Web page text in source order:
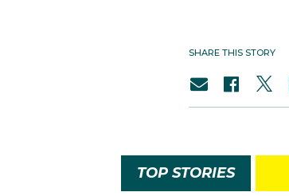
SHARE THIS STORY
TOP STORIES